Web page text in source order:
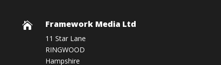
 Framework Media Ltd
11 Star Lane
RINGWOOD
Hampshire